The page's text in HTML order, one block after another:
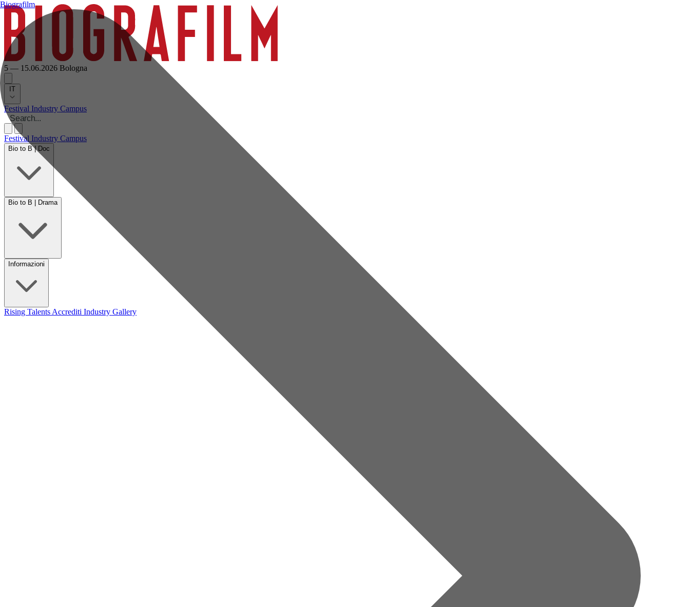
5 — 15.06.2026 Bologna
IT
Festival Industry Campus
Festival Industry Campus
Bio to B | Doc
Bio to B | Drama
Informazioni
Rising Talents Accrediti Industry Gallery
Biografilm